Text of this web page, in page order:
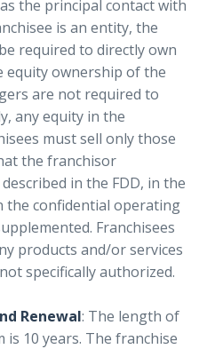
the principal contact with
is an entity, the
required to directly own
equity ownership of the
are not required to
any equity in the
must sell only those
the franchisor
in the FDD, in the
the confidential operating
Franchisees
products and/or services
specifically authorized.
Renewal: The length of
10 years. The franchise